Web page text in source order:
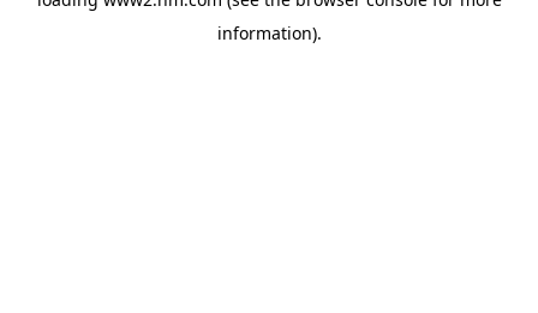
information).